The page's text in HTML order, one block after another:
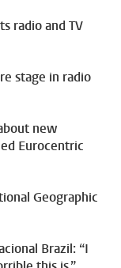
radio and TV
stage in radio
new
Eurocentric
Geographic
Brazil: “I